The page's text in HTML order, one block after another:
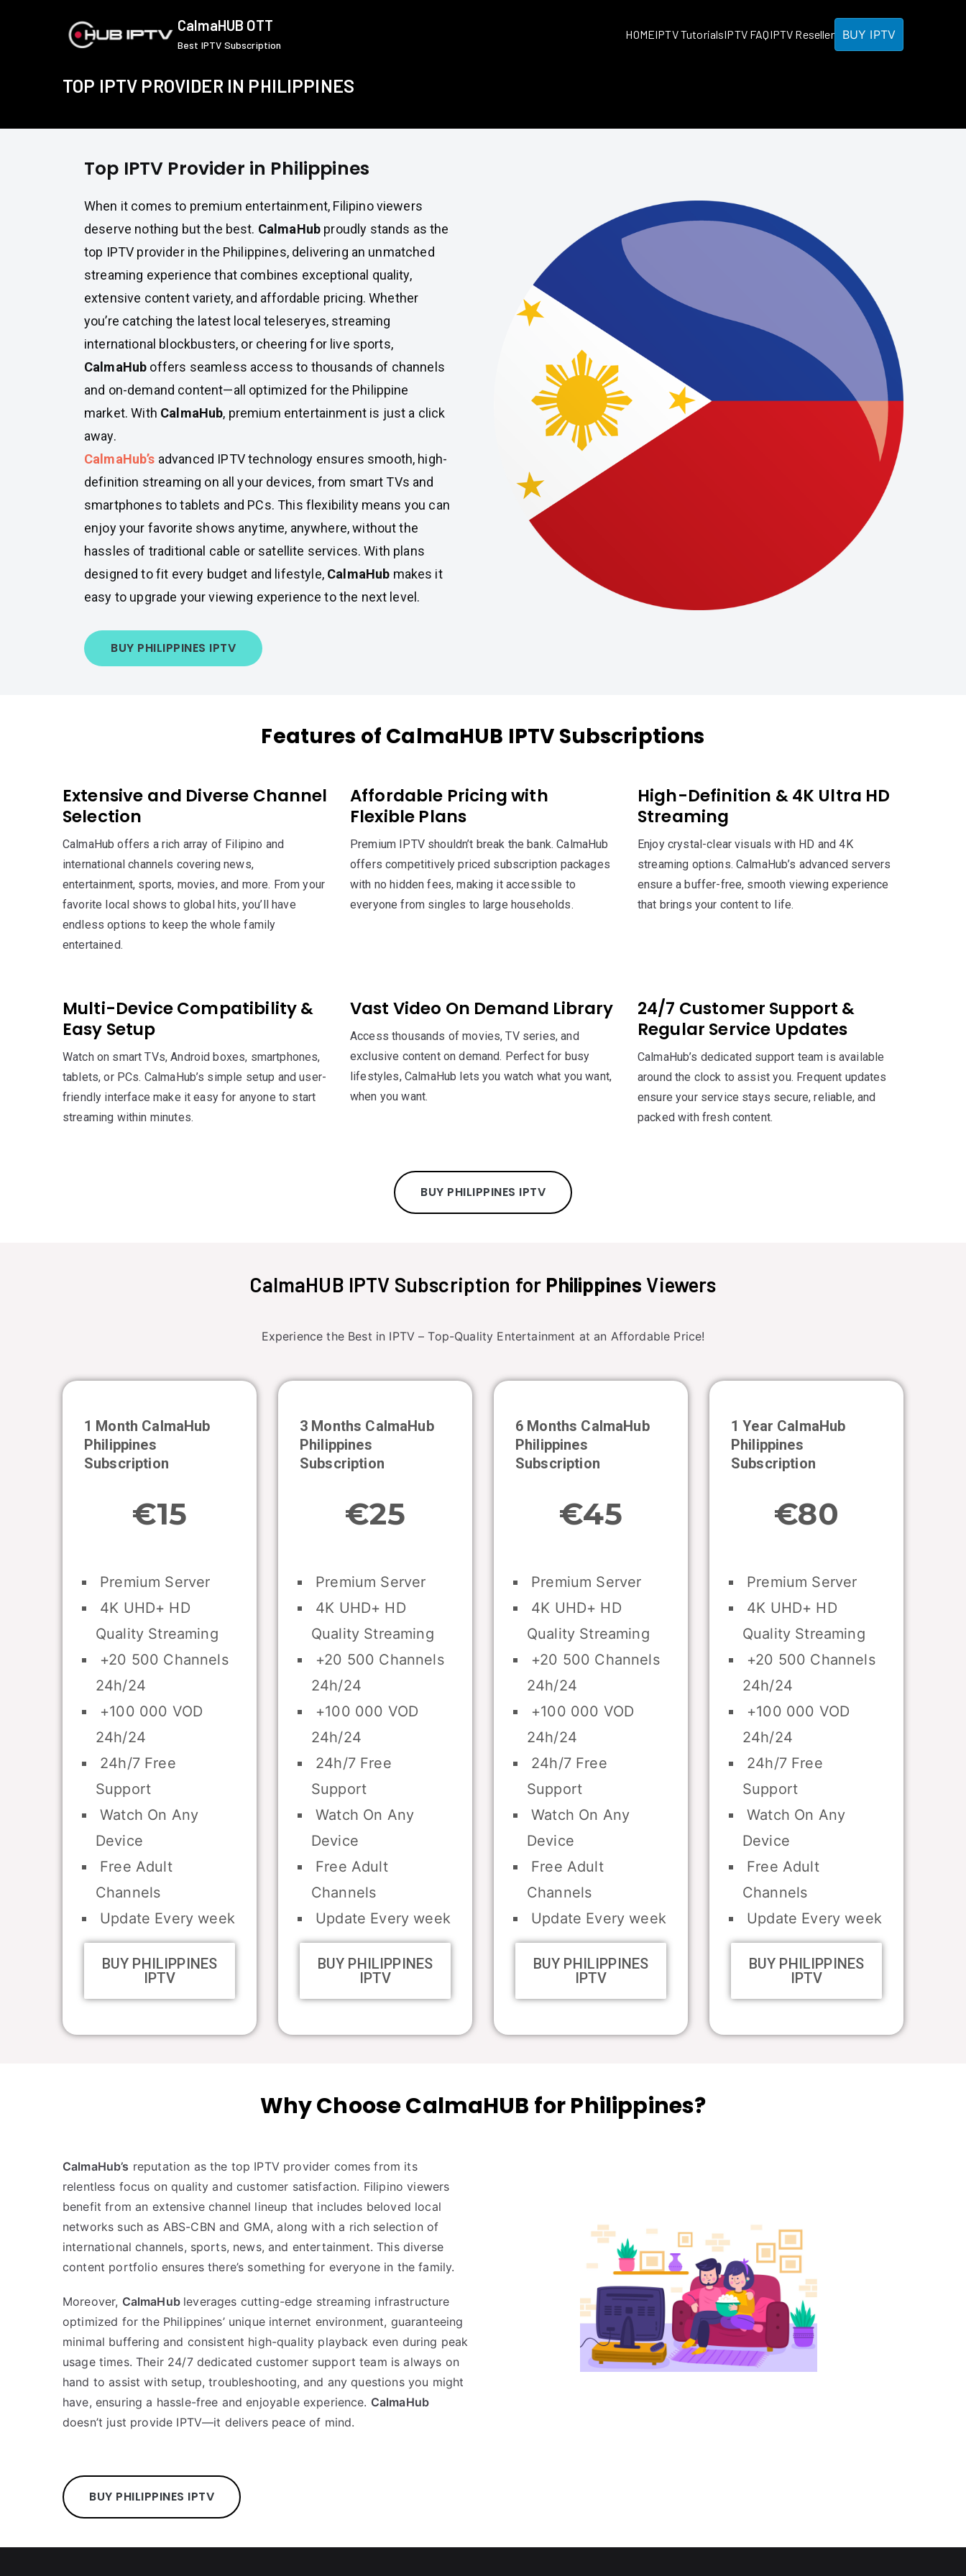
CalmaHUB OTT
Best IPTV Subscription
HOMEIPTV TutorialsIPTV FAQIPTV Reseller BUY IPTV
TOP IPTV PROVIDER IN PHILIPPINES
Top IPTV Provider in Philippines
When it comes to premium entertainment, Filipino viewers
deserve nothing but the best. CalmaHub proudly stands as the
top IPTV provider in the Philippines, delivering an unmatched
streaming experience that combines exceptional quality,
extensive content variety, and affordable pricing. Whether
you’re catching the latest local teleseryes, streaming
international blockbusters, or cheering for live sports,
CalmaHub offers seamless access to thousands of channels
and on-demand content—all optimized for the Philippine
market. With CalmaHub, premium entertainment is just a click
away.
CalmaHub’s advanced IPTV technology ensures smooth, high-
definition streaming on all your devices, from smart TVs and
smartphones to tablets and PCs. This flexibility means you can
enjoy your favorite shows anytime, anywhere, without the
hassles of traditional cable or satellite services. With plans
designed to fit every budget and lifestyle, CalmaHub makes it
easy to upgrade your viewing experience to the next level.
BUY PHILIPPINES IPTV
Features of CalmaHUB IPTV Subscriptions
Extensive and Diverse Channel
Selection
CalmaHub offers a rich array of Filipino and
international channels covering news,
entertainment, sports, movies, and more. From your
favorite local shows to global hits, you’ll have
endless options to keep the whole family
entertained.
Affordable Pricing with
Flexible Plans
Premium IPTV shouldn’t break the bank. CalmaHub
offers competitively priced subscription packages
with no hidden fees, making it accessible to
everyone from singles to large households.
High-Definition & 4K Ultra HD
Streaming
Enjoy crystal-clear visuals with HD and 4K
streaming options. CalmaHub’s advanced servers
ensure a buffer-free, smooth viewing experience
that brings your content to life.
Multi-Device Compatibility &
Easy Setup
Watch on smart TVs, Android boxes, smartphones,
tablets, or PCs. CalmaHub’s simple setup and user-
friendly interface make it easy for anyone to start
streaming within minutes.
Vast Video On Demand Library
Access thousands of movies, TV series, and
exclusive content on demand. Perfect for busy
lifestyles, CalmaHub lets you watch what you want,
when you want.
24/7 Customer Support &
Regular Service Updates
CalmaHub’s dedicated support team is available
around the clock to assist you. Frequent updates
ensure your service stays secure, reliable, and
packed with fresh content.
BUY PHILIPPINES IPTV
CalmaHUB IPTV Subscription for Philippines Viewers
Experience the Best in IPTV – Top-Quality Entertainment at an Affordable Price!
1 Month CalmaHub
Philippines
Subscription
€15
Premium Server
4K UHD+ HD
Quality Streaming
+20 500 Channels
24h/24
+100 000 VOD
24h/24
24h/7 Free
Support
Watch On Any
Device
Free Adult
Channels
Update Every week
BUY PHILIPPINES
IPTV
3 Months CalmaHub
Philippines
Subscription
€25
Premium Server
4K UHD+ HD
Quality Streaming
+20 500 Channels
24h/24
+100 000 VOD
24h/24
24h/7 Free
Support
Watch On Any
Device
Free Adult
Channels
Update Every week
BUY PHILIPPINES
IPTV
6 Months CalmaHub
Philippines
Subscription
€45
Premium Server
4K UHD+ HD
Quality Streaming
+20 500 Channels
24h/24
+100 000 VOD
24h/24
24h/7 Free
Support
Watch On Any
Device
Free Adult
Channels
Update Every week
BUY PHILIPPINES
IPTV
1 Year CalmaHub
Philippines
Subscription
€80
Premium Server
4K UHD+ HD
Quality Streaming
+20 500 Channels
24h/24
+100 000 VOD
24h/24
24h/7 Free
Support
Watch On Any
Device
Free Adult
Channels
Update Every week
BUY PHILIPPINES
IPTV
Why Choose CalmaHUB for Philippines?
CalmaHub’s reputation as the top IPTV provider comes from its
relentless focus on quality and customer satisfaction. Filipino viewers
benefit from an extensive channel lineup that includes beloved local
networks such as ABS-CBN and GMA, along with a rich selection of
international channels, sports, news, and entertainment. This diverse
content portfolio ensures there’s something for everyone in the family.
Moreover, CalmaHub leverages cutting-edge streaming infrastructure
optimized for the Philippines’ unique internet environment, guaranteeing
minimal buffering and consistent high-quality playback even during peak
usage times. Their 24/7 dedicated customer support team is always on
hand to assist with setup, troubleshooting, and any questions you might
have, ensuring a hassle-free and enjoyable experience. CalmaHub
doesn’t just provide IPTV—it delivers peace of mind.
BUY PHILIPPINES IPTV